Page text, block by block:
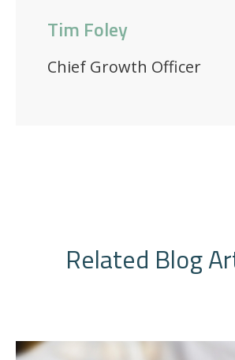
Tim Foley
Chief Growth Officer
Related Blog